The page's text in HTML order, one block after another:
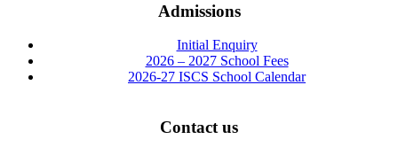
Admissions
Initial Enquiry
2026 – 2027 School Fees
2026-27 ISCS School Calendar
Contact us